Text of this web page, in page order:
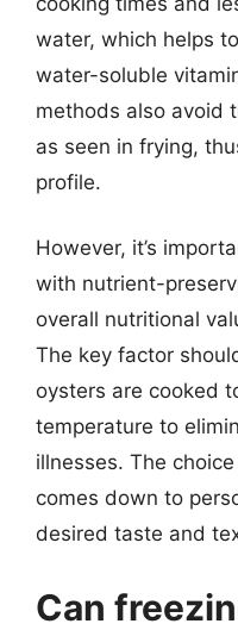
water, which helps
water-soluble
methods also avoid
as seen in frying,
profile.
However, it’s
with nutrient-
overall nutritional
The key factor
oysters are cooked
temperature to
illnesses. The
comes down to
desired taste and
Can